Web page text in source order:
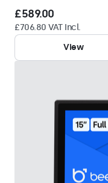
£589.00
£706.80 VAT Incl.
View